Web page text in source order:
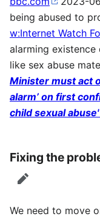
being abused to
w:Internet Watch
alarming
like sex abuse
Minister must act
alarm’ on first
child sexual abuse'
Fixing the
edit
We need to move